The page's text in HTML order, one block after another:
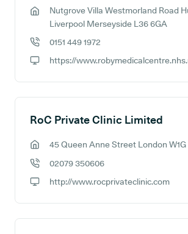
GP address:
Nutgrove Villa Westmorland Road
Liverpool Merseyside L36 6GA
0151 449 1972
https://
RoC Private Clinic Limited
45 Queen Anne Street London W1G
02079 350606
http://www.rocprivateclinic.com